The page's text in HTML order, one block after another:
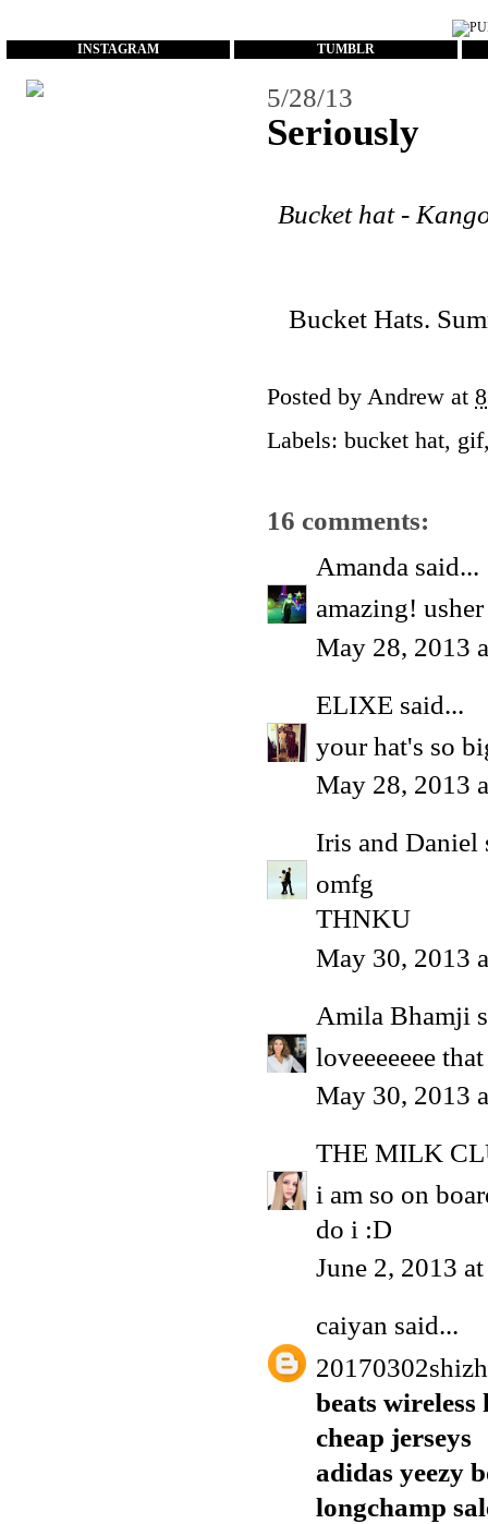
INSTAGRAM TUMBLR
5/28/13
Seriously
Bucket hat -
Bucket Hats.
Posted by Andrew at
Labels: bucket hat, gif
16 comments:
Amanda said...
amazing!
May 28, 2013
ELIXE said...
your hat's so
May 28, 2013
Iris and Daniel
omfg
THNKU
May 30, 2013
Amila Bhamji
loveeeeeee
May 30, 2013
THE MILK
i am so on
do i :D
June 2, 2013
caiyan said...
beats wireless
cheap jerseys
adidas yeezy
longchamp